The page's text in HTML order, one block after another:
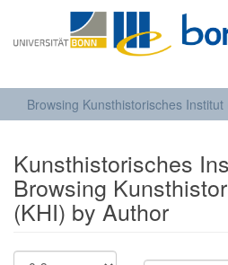
Browsing Kunsthistorisches
Kunsthistorisches
Browsing
(KHI) by Author